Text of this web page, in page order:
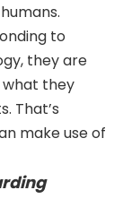
to
they are
what they
That’s
make use of